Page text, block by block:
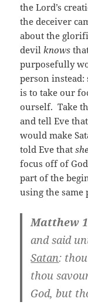
the Lord’s
the deceiver
about the
devilknows
purposefully
person
is to take our
ourself. Take
and tell Eve
would make
told Eve that
focus off of
part of the
using the same
Matthew
and said
Satan:
thou
God, but